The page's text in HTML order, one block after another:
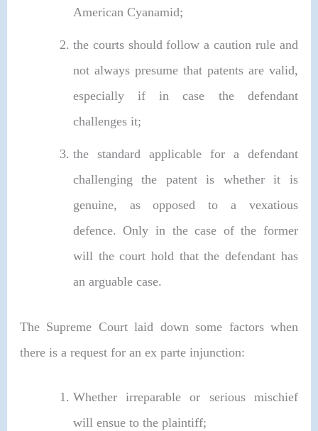
American Cyanamid;
the courts should follow a caution rule and
not always presume that patents are valid,
especially if in case the defendant
challenges it;
the standard applicable for a defendant
challenging the patent is whether it is
genuine, as opposed to a vexatious
defence. Only in the case of the former
will the court hold that the defendant has
an arguable case.
The Supreme Court laid down some factors when
there is a request for an ex parte injunction:
Whether irreparable or serious mischief
will ensue to the plaintiff;